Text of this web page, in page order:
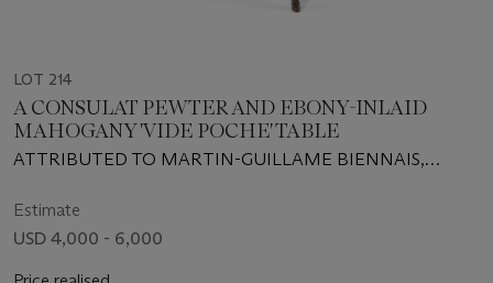
LOT 214
A CONSULAT PEWTER AND EBONY-INLAID
MAHOGANY 'VIDE POCHE' TABLE
ATTRIBUTED TO MARTIN-GUILLAME BIENNAIS,
Estimate
USD 4,000 - 6,000